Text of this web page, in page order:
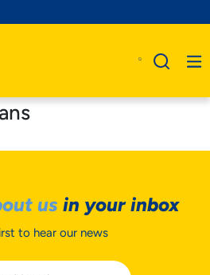
us in your inbox
to hear our news